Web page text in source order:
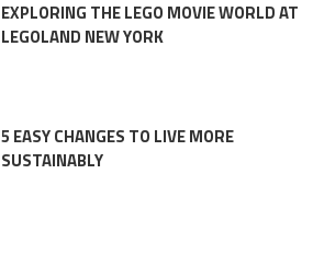
EXPLORING THE LEGO MOVIE WORLD AT
LEGOLAND NEW YORK
5 EASY CHANGES TO LIVE MORE
SUSTAINABLY